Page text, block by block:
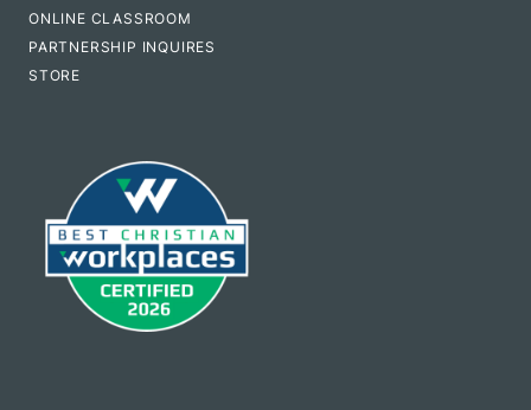
ONLINE CLASSROOM
PARTNERSHIP INQUIRES
STORE